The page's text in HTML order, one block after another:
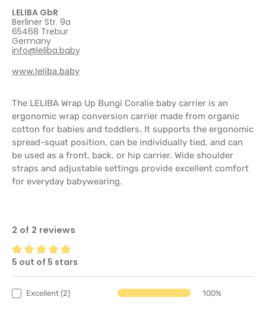
LELIBA GbR
Berliner Str. 9a
65468 Trebur
Germany
info@leliba.baby
www.leliba.baby
The LELIBA Wrap Up Bungi Coralie baby carrier is an
ergonomic wrap conversion carrier made from organic
cotton for babies and toddlers. It supports the ergonomic
spread-squat position, can be individually tied, and can
be used as a front, back, or hip carrier. Wide shoulder
straps and adjustable settings provide excellent comfort
for everyday babywearing.
2 of 2 reviews
Average rating of 5 out of 5 stars
5 out of 5 stars
Excellent (2) 100%